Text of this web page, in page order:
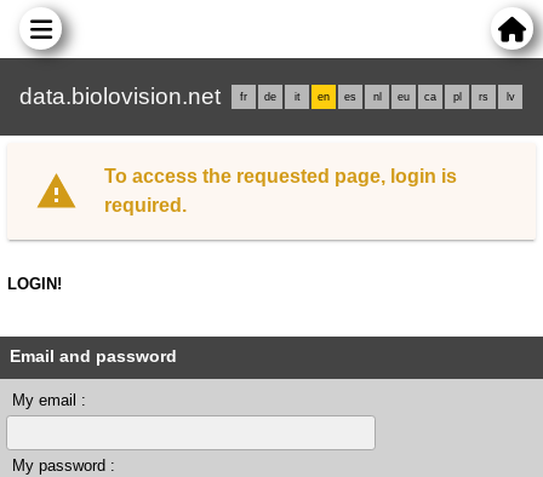
data.biolovision.net fr de it en es nl eu ca pl rs lv
To access the requested page, login is
required.
LOGIN!
Email and password
My email :
My password :